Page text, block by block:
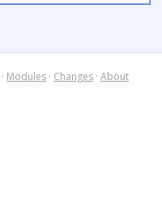
· Modules · Changes · About